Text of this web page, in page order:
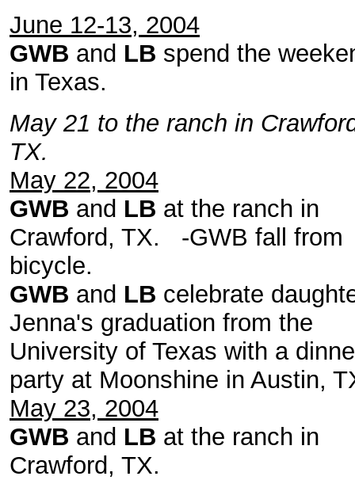
June 12-13, 2004
GWB and LB spend the
in Texas.
May 21 to the ranch in
TX.
May 22, 2004
GWB and LB at the ranch in
Crawford, TX. -GWB fall from
bicycle.
GWB and LB celebrate
Jenna's graduation from the
University of Texas with a
party at Moonshine in Austin,
May 23, 2004
GWB and LB at the ranch in
Crawford, TX.